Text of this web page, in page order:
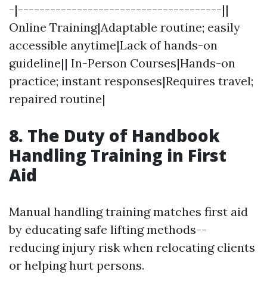
-|--------------------------------------||
Online Training|Adaptable routine; easily
accessible anytime|Lack of hands-on
guideline|| In-Person Courses|Hands-on
practice; instant responses|Requires travel;
repaired routine|
8. The Duty of Handbook
Handling Training in First
Aid
Manual handling training matches first aid
by educating safe lifting methods--
reducing injury risk when relocating clients
or helping hurt persons.